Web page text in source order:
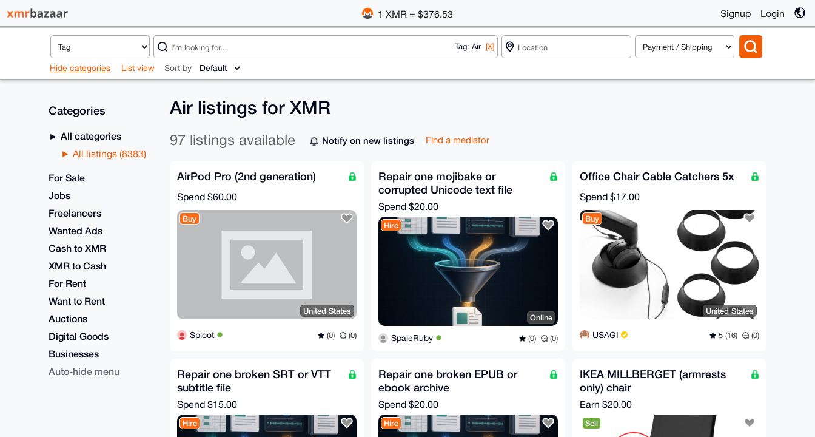
1 XMR = $376.53 Signup Login
Tag: Air [X]
Hide categories List view Sort by
Categories
All categories
All listings (8383)
For Sale
Jobs
Freelancers
Wanted Ads
Cash to XMR
XMR to Cash
For Rent
Want to Rent
Auctions
Digital Goods
Businesses
Auto-hide menu
Air listings for XMR
97 listings available Notify on new listings Find a mediator
AirPod Pro (2nd generation)
Spend $60.00
Buy
United States
Sploot (0) (0)
Repair one mojibake or
corrupted Unicode text file
Spend $20.00
Hire
Online
SpaleRuby (0) (0)
Office Chair Cable Catchers 5x
Spend $17.00
Buy
United States
USAGI 5 (16) (0)
Repair one broken SRT or VTT
subtitle file
Spend $15.00
Hire
Repair one broken EPUB or
ebook archive
Spend $20.00
Hire
IKEA MILLBERGET (armrests
only) chair
Earn $20.00
Sell